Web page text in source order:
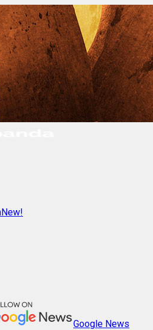
New!
Google News